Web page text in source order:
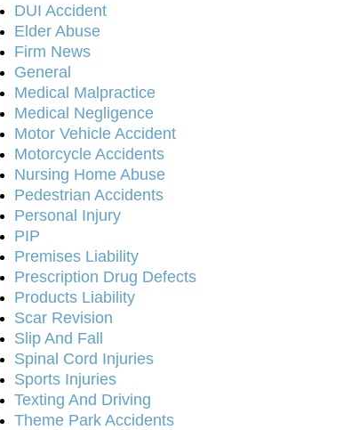
DUI Accident
Elder Abuse
Firm News
General
Medical Malpractice
Medical Negligence
Motor Vehicle Accident
Motorcycle Accidents
Nursing Home Abuse
Pedestrian Accidents
Personal Injury
PIP
Premises Liability
Prescription Drug Defects
Products Liability
Scar Revision
Slip And Fall
Spinal Cord Injuries
Sports Injuries
Texting And Driving
Theme Park Accidents